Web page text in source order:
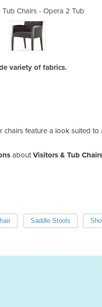
Tub Chairs - Opera 2 Tub
variety of fabrics.
feature a look suited
aboutVisitors & Tub
Saddle Stools